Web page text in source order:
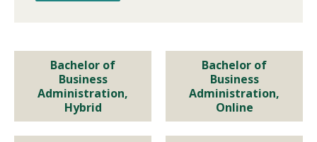
Bachelor of
Business
Administration,
Hybrid
BUSINESS
Bachelor of Business
Administration, Hybrid
Bachelor of
Business
Administration,
Online
BUSINESS
Bachelor of Business
Administration, Online